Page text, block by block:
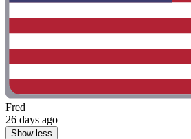
Fred
26 days ago
Show less